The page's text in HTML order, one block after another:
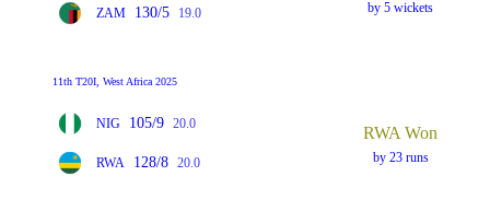
ZAM 130/5 19.0 by 5 wickets
11th T20I, West Africa 2025
NIG 105/9 20.0
RWA 128/8 20.0
RWA Won
by 23 runs